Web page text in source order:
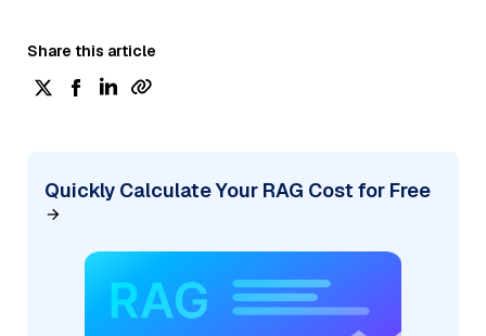
Share this article
Quickly Calculate Your RAG Cost for Free